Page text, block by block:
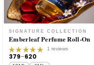
Emberleaf Perfume Roll-On
379–620
Rated
1 reviews